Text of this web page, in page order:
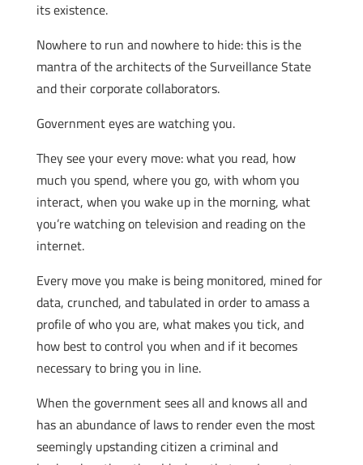
its existence.
Nowhere to run and nowhere to hide: this is the
mantra of the architects of the Surveillance State
and their corporate collaborators.
Government eyes are watching you.
They see your every move: what you read, how
much you spend, where you go, with whom you
interact, when you wake up in the morning, what
you’re watching on television and reading on the
internet.
Every move you make is being monitored, mined for
data, crunched, and tabulated in order to amass a
profile of who you are, what makes you tick, and
how best to control you when and if it becomes
necessary to bring you in line.
When the government sees all and knows all and
has an abundance of laws to render even the most
seemingly upstanding citizen a criminal and